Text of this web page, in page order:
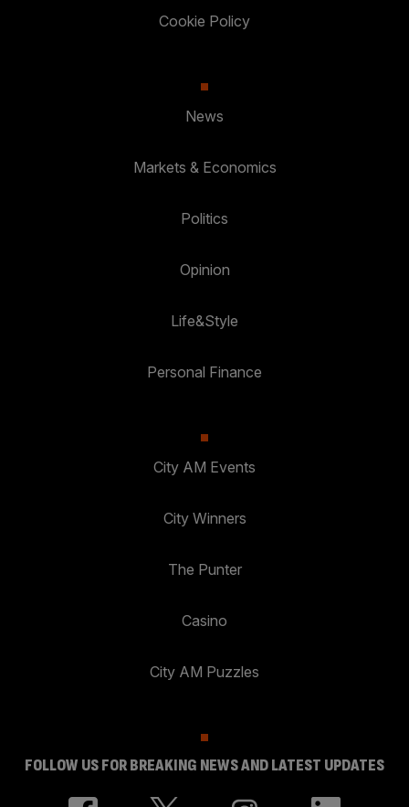
Cookie Policy
News
Markets & Economics
Politics
Opinion
Life&Style
Personal Finance
City AM Events
City Winners
The Punter
Casino
City AM Puzzles
FOLLOW US FOR BREAKING NEWS AND LATEST UPDATES